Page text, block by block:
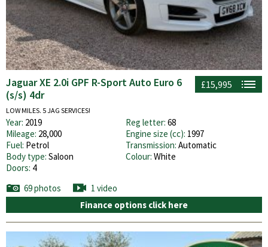
£15,995
Jaguar XE 2.0i GPF R-Sport Auto Euro 6
(s/s) 4dr
LOW MILES. 5 JAG SERVICES!
Year: 2019 Reg letter: 68
Mileage: 28,000 Engine size (cc): 1997
Fuel: Petrol Transmission: Automatic
Body type: Saloon Colour: White
Doors: 4
69 photos
1 video
Finance options click here